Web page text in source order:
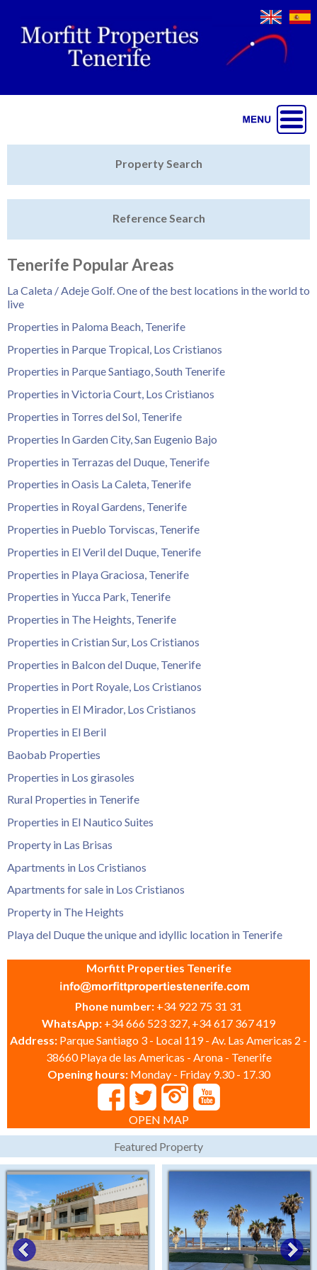
Featured
Sell My Property
Tenerife Rentals
Contact
Property Search
Reference Search
Tenerife Popular Areas
La Caleta / Adeje Golf. One of the best locations in the world to
live
Properties in Paloma Beach, Tenerife
Properties in Parque Tropical, Los Cristianos
Properties in Parque Santiago, South Tenerife
Properties in Victoria Court, Los Cristianos
Properties in Torres del Sol, Tenerife
Properties In Garden City, San Eugenio Bajo
Properties in Terrazas del Duque, Tenerife
Properties in Oasis La Caleta, Tenerife
Properties in Royal Gardens, Tenerife
Properties in Pueblo Torviscas, Tenerife
Properties in El Veril del Duque, Tenerife
Properties in Playa Graciosa, Tenerife
Properties in Yucca Park, Tenerife
Properties in The Heights, Tenerife
Properties in Cristian Sur, Los Cristianos
Properties in Balcon del Duque, Tenerife
Properties in Port Royale, Los Cristianos
Properties in El Mirador, Los Cristianos
Properties in El Beril
Baobab Properties
Properties in Los girasoles
Rural Properties in Tenerife
Properties in El Nautico Suites
Property in Las Brisas
Apartments in Los Cristianos
Apartments for sale in Los Cristianos
Property in The Heights
Playa del Duque the unique and idyllic location in Tenerife
Morfitt Properties Tenerife
Phone number: +34 922 75 31 31
WhatsApp: +34 666 523 327, +34 617 367 419
Address: Parque Santiago 3 - Local 119 - Av. Las Americas 2 -
38660 Playa de las Americas - Arona - Tenerife
Opening hours: Monday - Friday 9.30 - 17.30
OPEN MAP
Featured Property